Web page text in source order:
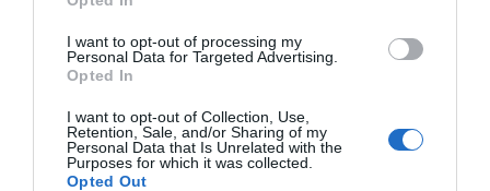
I want to opt-out of processing my
Personal Data for Targeted Advertising.
Opted In
I want to opt-out of Collection, Use,
Retention, Sale, and/or Sharing of my
Personal Data that Is Unrelated with the
Purposes for which it was collected.
Opted Out